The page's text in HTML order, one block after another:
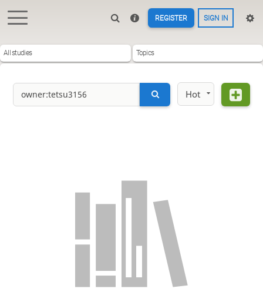
REGISTER SIGN IN
All studies Topics
Hot